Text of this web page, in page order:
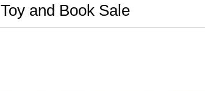
Toy and Book Sale